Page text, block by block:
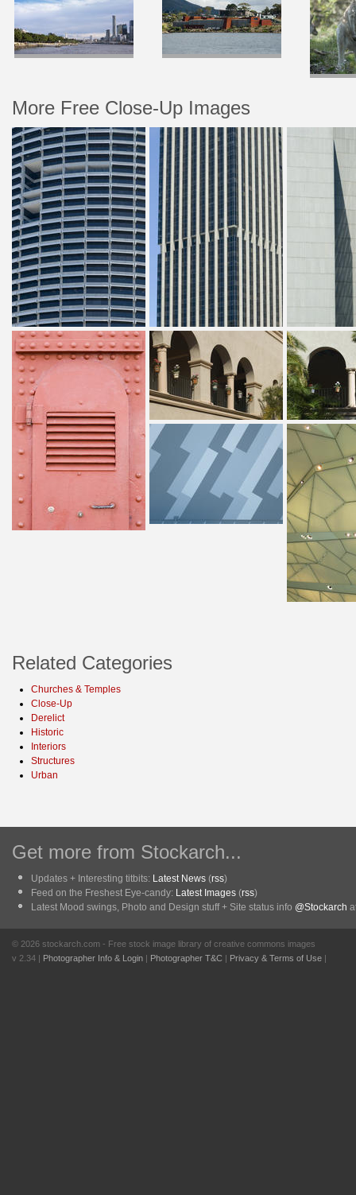
More Free Close-Up Images
Related Categories
Churches & Temples
Close-Up
Derelict
Historic
Interiors
Structures
Urban
Get more from Stockarch...
Updates + Interesting titbits: Latest News (rss)
Feed on the Freshest Eye-candy: Latest Images (rss)
Latest Mood swings, Photo and Design stuff + Site status info @Stockarch
© 2026 stockarch.com - Free stock image library of creative commons images
v 2.34 | Photographer Info & Login | Photographer T&C | Privacy & Terms of Use |